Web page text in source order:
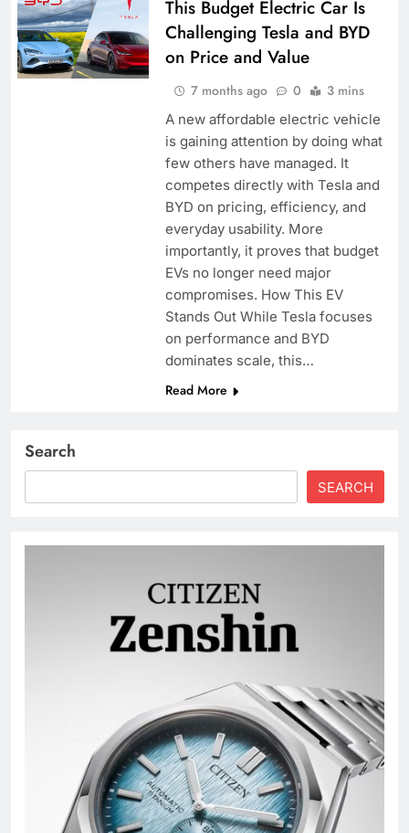
This Budget Electric Car Is
Challenging Tesla and BYD
on Price and Value
7 months ago 0 3 mins
A new affordable electric vehicle
is gaining attention by doing what
few others have managed. It
competes directly with Tesla and
BYD on pricing, efficiency, and
everyday usability. More
importantly, it proves that budget
EVs no longer need major
compromises. How This EV
Stands Out While Tesla focuses
on performance and BYD
dominates scale, this…
Read More
Search
SEARCH